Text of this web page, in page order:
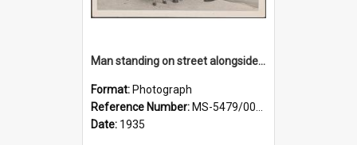
Man standing on street alongside a pony and a foal
Format: Photograph
Reference Number: MS-5479/002/022
Date: 1935